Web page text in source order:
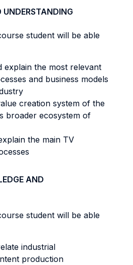
student will be able
explain the most relevant
and business models
creation system of the
broader ecosystem of
the main TV
AND
student will be able
industrial
production